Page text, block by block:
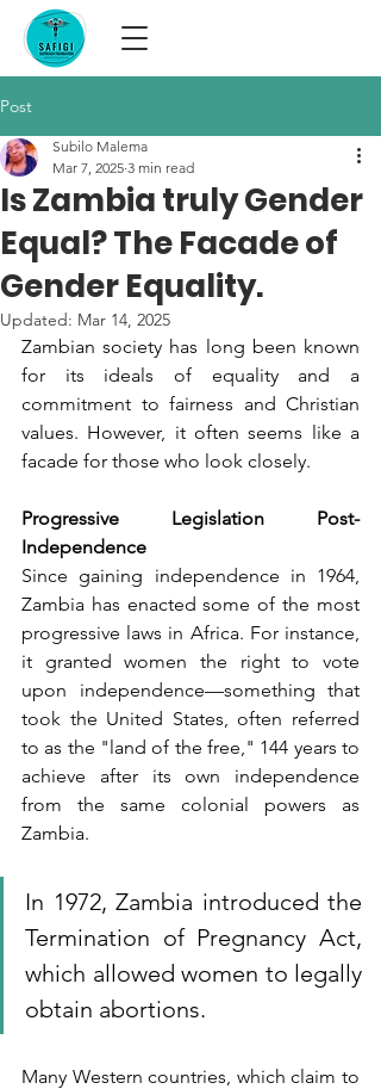
Post
Is Zambia truly Gender
Equal? The Facade of
Gender Equality.
Subilo Malema
Mar 7, 2025 3 min read
Updated: Mar 14, 2025
Zambian society has long been known
for its ideals of equality and a
commitment to fairness and Christian
values. However, it often seems like a
facade for those who look closely.
Progressive Legislation Post-
Independence
Since gaining independence in 1964,
Zambia has enacted some of the most
progressive laws in Africa. For instance,
it granted women the right to vote
upon independence—something that
took the United States, often referred
to as the "land of the free," 144 years to
achieve after its own independence
from the same colonial powers as
Zambia.
In 1972, Zambia introduced the
Termination of Pregnancy Act,
which allowed women to legally
obtain abortions.
Many Western countries, which claim to